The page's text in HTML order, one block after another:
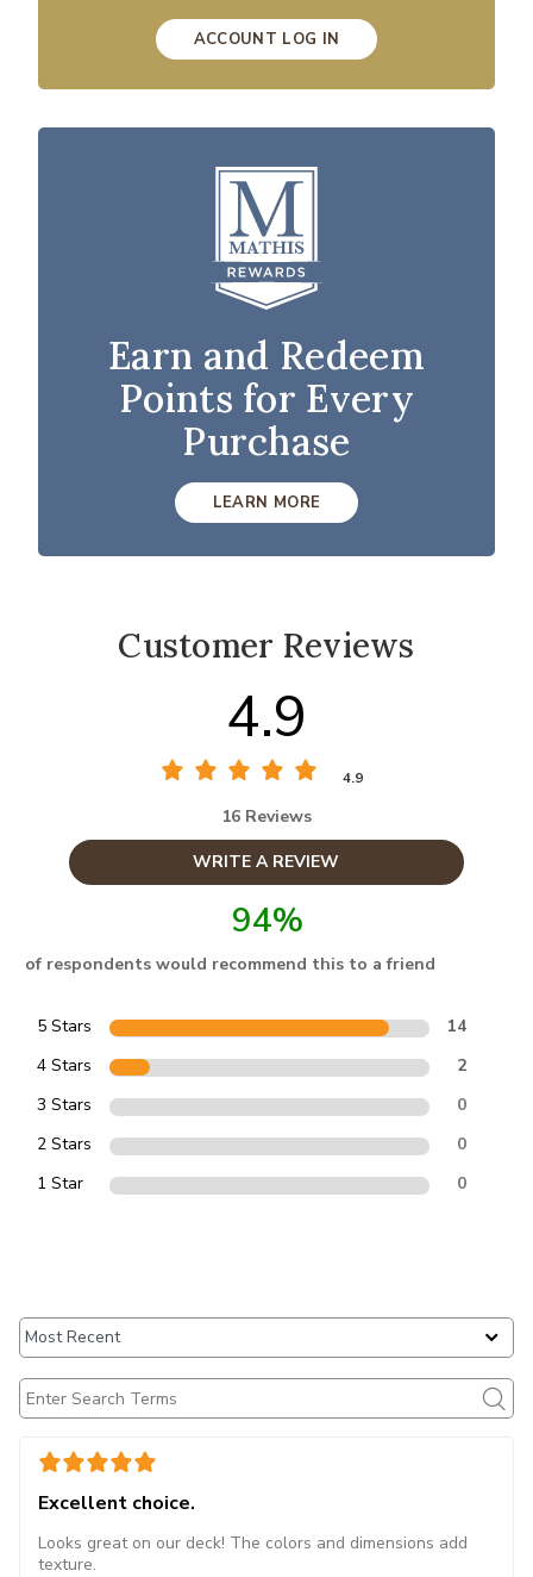
ACCOUNT LOG IN
Earn and Redeem
Points for Every
Purchase
LEARN MORE
Customer Reviews
4.9
4.9
16 Reviews
WRITE A REVIEW
94%
of respondents would recommend this to a friend
5 Stars
14
4 Stars
2
3 Stars
0
2 Stars
0
1 Star
0
Excellent choice.
Looks great on our deck! The colors and dimensions add
texture.